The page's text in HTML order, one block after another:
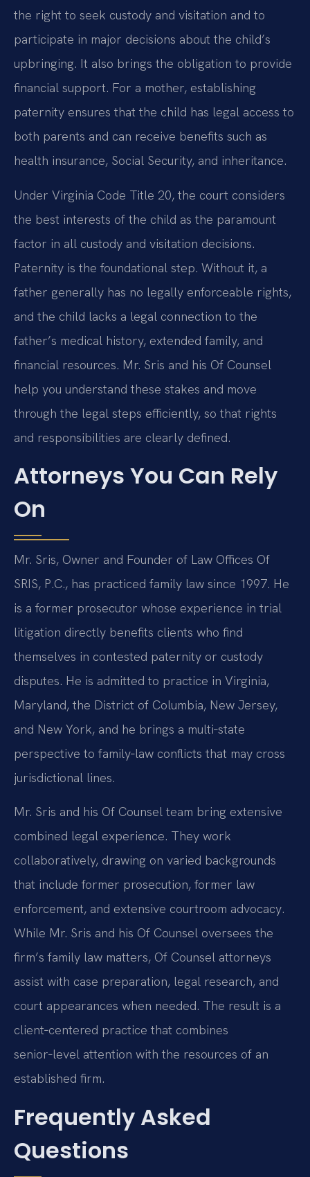
the right to seek custody and visitation and to
participate in major decisions about the child’s
upbringing. It also brings the obligation to provide
financial support. For a mother, establishing
paternity ensures that the child has legal access to
both parents and can receive benefits such as
health insurance, Social Security, and inheritance.
Under Virginia Code Title 20, the court considers
the best interests of the child as the paramount
factor in all custody and visitation decisions.
Paternity is the foundational step. Without it, a
father generally has no legally enforceable rights,
and the child lacks a legal connection to the
father’s medical history, extended family, and
financial resources. Mr. Sris and his Of Counsel
help you understand these stakes and move
through the legal steps efficiently, so that rights
and responsibilities are clearly defined.
Attorneys You Can Rely
On
Mr. Sris, Owner and Founder of Law Offices Of
SRIS, P.C., has practiced family law since 1997. He
is a former prosecutor whose experience in trial
litigation directly benefits clients who find
themselves in contested paternity or custody
disputes. He is admitted to practice in Virginia,
Maryland, the District of Columbia, New Jersey,
and New York, and he brings a multi‑state
perspective to family‑law conflicts that may cross
jurisdictional lines.
Mr. Sris and his Of Counsel team bring extensive
combined legal experience. They work
collaboratively, drawing on varied backgrounds
that include former prosecution, former law
enforcement, and extensive courtroom advocacy.
While Mr. Sris and his Of Counsel oversees the
firm’s family law matters, Of Counsel attorneys
assist with case preparation, legal research, and
court appearances when needed. The result is a
client‑centered practice that combines
senior‑level attention with the resources of an
established firm.
Frequently Asked
Questions